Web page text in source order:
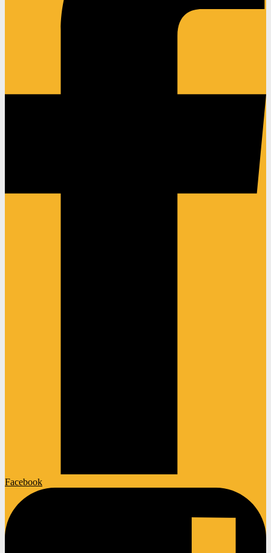
Facebook